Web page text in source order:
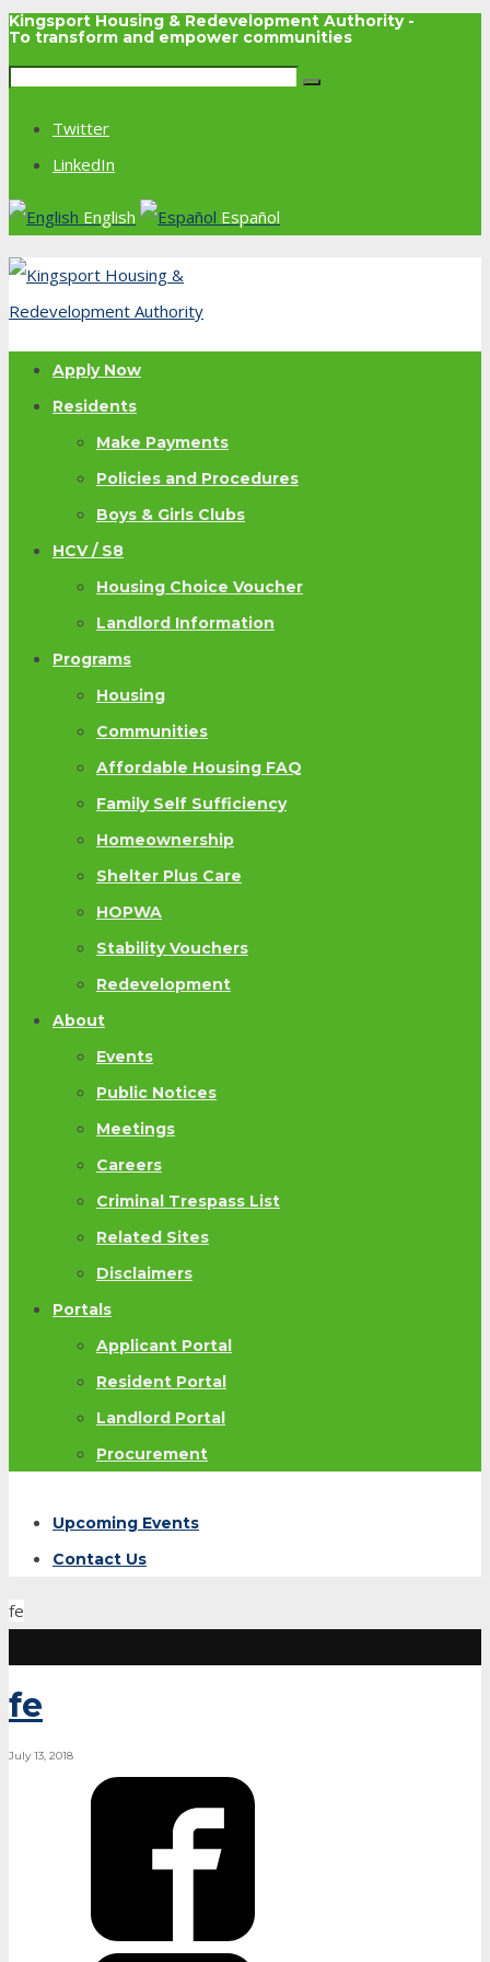
Kingsport Housing & Redevelopment Authority -
To transform and empower communities
Twitter
LinkedIn
English Español
Apply Now
Residents
Make Payments
Policies and Procedures
Boys & Girls Clubs
HCV / S8
Housing Choice Voucher
Landlord Information
Programs
Housing
Communities
Affordable Housing FAQ
Family Self Sufficiency
Homeownership
Shelter Plus Care
HOPWA
Stability Vouchers
Redevelopment
About
Events
Public Notices
Meetings
Careers
Criminal Trespass List
Related Sites
Disclaimers
Portals
Applicant Portal
Resident Portal
Landlord Portal
Procurement
Upcoming Events
Contact Us
fe
fe
July 13, 2018